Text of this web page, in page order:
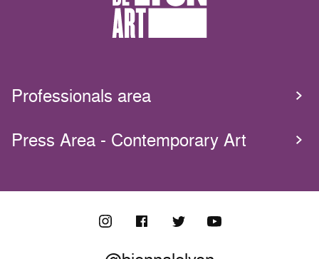
Professionals area
Press Area - Contemporary Art